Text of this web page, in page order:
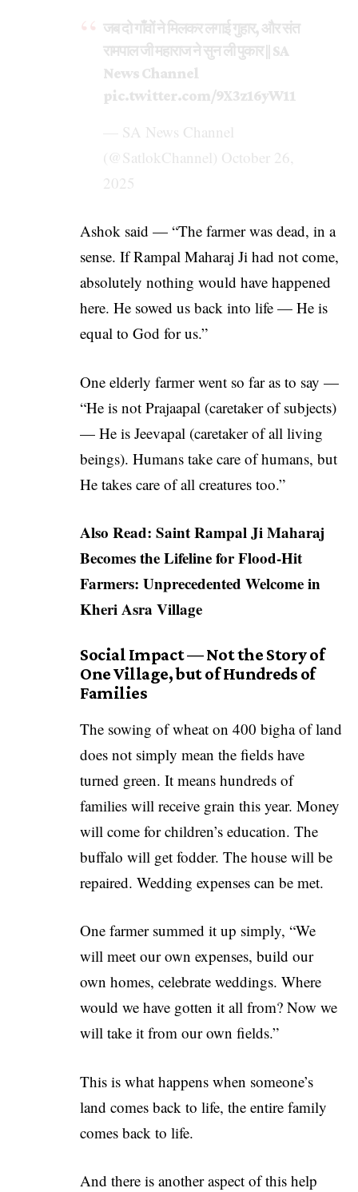
जब दो गाँवों ने मिलकर लगाई गुहार, और संत
रामपाल जी महाराज ने सुन ली पुकार || SA
News Channel
pic.twitter.com/9X3z16yW11
— SA News Channel
(@SatlokChannel) October 26,
2025
Ashok said — “The farmer was dead, in a
sense. If Rampal Maharaj Ji had not come,
absolutely nothing would have happened
here. He sowed us back into life — He is
equal to God for us.”
One elderly farmer went so far as to say —
“He is not Prajaapal (caretaker of subjects)
— He is Jeevapal (caretaker of all living
beings). Humans take care of humans, but
He takes care of all creatures too.”
Also Read: Saint Rampal Ji Maharaj
Becomes the Lifeline for Flood-Hit
Farmers: Unprecedented Welcome in
Kheri Asra Village
Social Impact — Not the Story of
One Village, but of Hundreds of
Families
The sowing of wheat on 400 bigha of land
does not simply mean the fields have
turned green. It means hundreds of
families will receive grain this year. Money
will come for children’s education. The
buffalo will get fodder. The house will be
repaired. Wedding expenses can be met.
One farmer summed it up simply, “We
will meet our own expenses, build our
own homes, celebrate weddings. Where
would we have gotten it all from? Now we
will take it from our own fields.”
This is what happens when someone’s
land comes back to life, the entire family
comes back to life.
And there is another aspect of this help